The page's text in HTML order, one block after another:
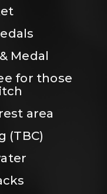
Medal
for those
area
(TBC)